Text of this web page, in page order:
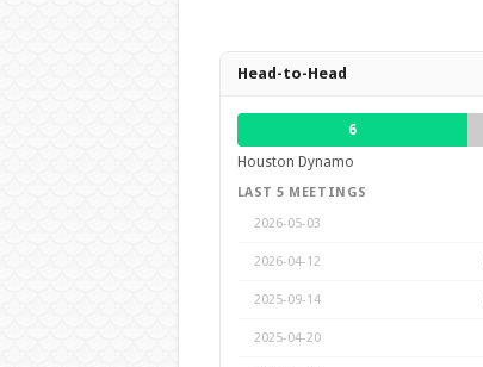
Head-to-Head
6
Houston Dynamo
LAST 5 MEETINGS
2026-05-03
2026-04-12
2025-09-14
2025-04-20